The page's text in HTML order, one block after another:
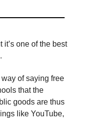
one of the best
of saying free
that the
goods are thus
like YouTube,